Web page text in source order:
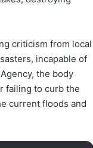
criticism from local
incapable of
the body
failing to curb the
current floods and